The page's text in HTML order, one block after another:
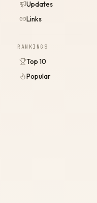
Updates
Links
RANKINGS
Top 10
Popular